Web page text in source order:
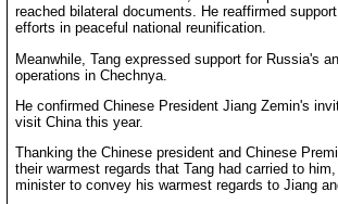
reached bilateral documents. He reaffirmed
efforts in peaceful national reunification.
Meanwhile, Tang expressed support for Russia's
operations in Chechnya.
He confirmed Chinese President Jiang Zemin's
visit China this year.
Thanking the Chinese president and Chinese
their warmest regards that Tang had carried to
minister to convey his warmest regards to Jiang